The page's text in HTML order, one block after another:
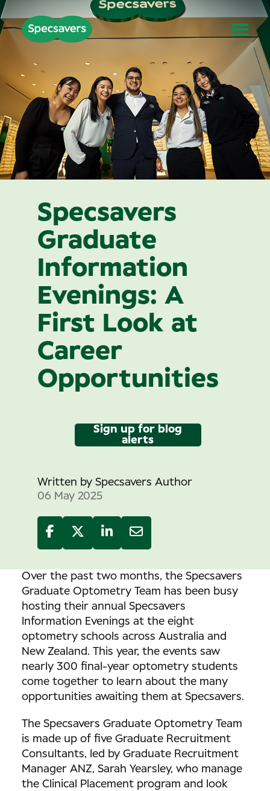
Specsavers
Graduate
Information
Evenings: A
First Look at
Career
Opportunities
Sign up for blog
alerts
Written by Specsavers Author
06 May 2025
Over the past two months, the Specsavers
Graduate Optometry Team has been busy
hosting their annual Specsavers
Information Evenings at the eight
optometry schools across Australia and
New Zealand. This year, the events saw
nearly 300 final-year optometry students
come together to learn about the many
opportunities awaiting them at Specsavers.
The Specsavers Graduate Optometry Team
is made up of five Graduate Recruitment
Consultants, led by Graduate Recruitment
Manager ANZ, Sarah Yearsley, who manage
the Clinical Placement program and look